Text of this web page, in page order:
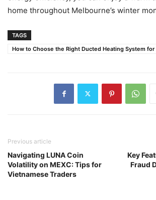
home throughout Melbourne’s winter
TAGS
How to Choose the Right Ducted Heating System for
Previous article
Navigating LUNA Coin
Volatility on MEXC: Tips for
Vietnamese Traders
Key
Fraud